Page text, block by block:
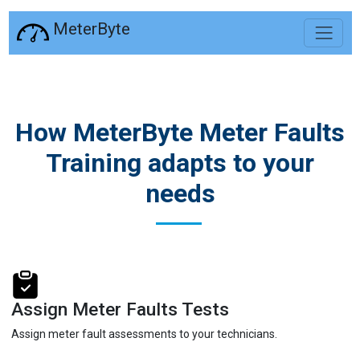
MeterByte
How MeterByte Meter Faults
Training adapts to your
needs
Assign Meter Faults Tests
Assign meter fault assessments to your technicians.